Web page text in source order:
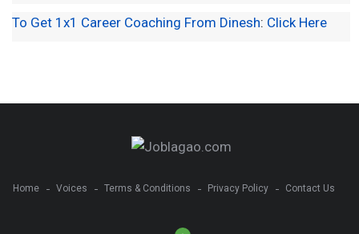
To Get 1x1 Career Coaching From Dinesh: Click Here
Home Voices Terms & Conditions Privacy Policy Contact Us